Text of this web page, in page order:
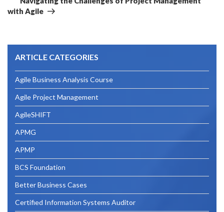
Post
with Agile
ARTICLE CATEGORIES
Agile Business Analysis Course
Agile Project Management
AgileSHIFT
APMG
APMP
BCS Foundation
Better Business Cases
Certified Information Systems Auditor